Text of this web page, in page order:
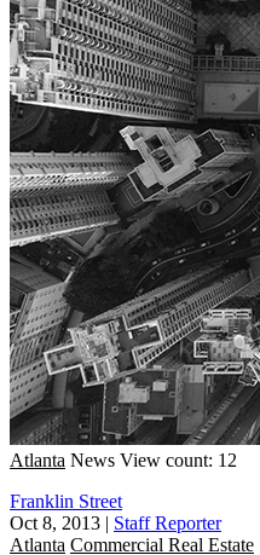
Atlanta News View count: 12
Franklin Street
Oct 8, 2013 | Staff Reporter
Atlanta Commercial Real Estate